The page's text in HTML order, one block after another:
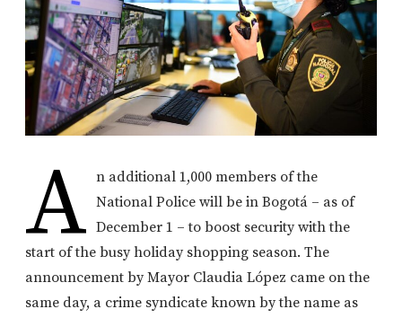
A n additional 1,000 members of the
National Police will be in Bogotá – as of
December 1 – to boost security with the
start of the busy holiday shopping season. The
announcement by Mayor Claudia López came on the
same day, a crime syndicate known by the name as